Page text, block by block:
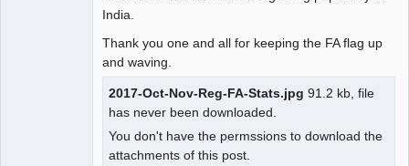
India.
Thank you one and all for keeping the FA flag up
and waving.
2017-Oct-Nov-Reg-FA-Stats.jpg 91.2 kb, file
has never been downloaded.
You don't have the permssions to download the
attachments of this post.